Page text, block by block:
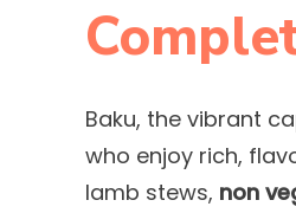
Baku, the vibrant
who enjoy rich,
lamb stews, non